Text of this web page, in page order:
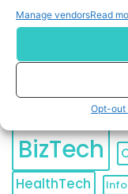
Manage vendorsRead
Opt-out
Categories
BizTech
HealthTech